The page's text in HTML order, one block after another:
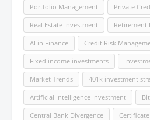
Portfolio Management Private
Real Estate Investment Retirement
AI in Finance Credit Risk
Fixed income investments
Market Trends 401k investment
Artificial Intelligence Investment
Central Bank Divergence